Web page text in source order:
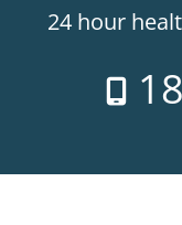
24 hour